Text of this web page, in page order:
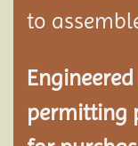
to
permitting